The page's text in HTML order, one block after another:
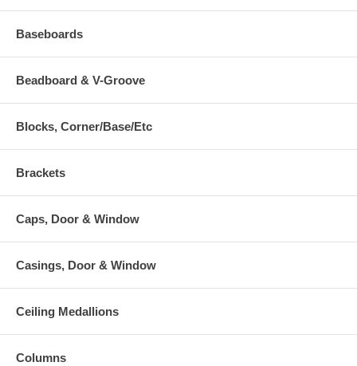
Baseboards
Beadboard & V-Groove
Blocks, Corner/Base/Etc
Brackets
Caps, Door & Window
Casings, Door & Window
Ceiling Medallions
Columns